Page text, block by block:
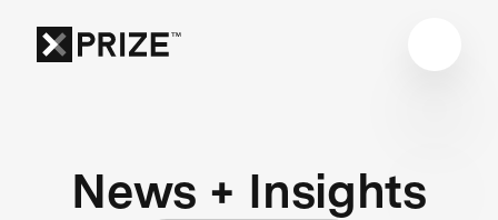
News + Insights